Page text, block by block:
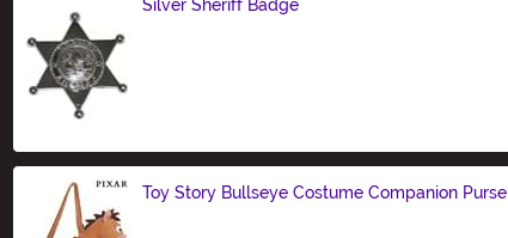
Silver Sheriff Badge
Toy Story Bullseye Costume Companion Purse